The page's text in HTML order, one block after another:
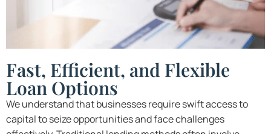
Fast, Efficient, and Flexible
Loan Options
We understand that businesses require swift access to
capital to seize opportunities and face challenges